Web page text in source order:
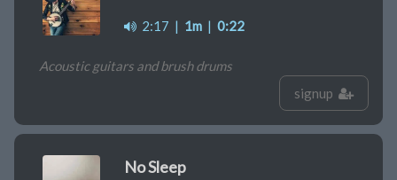
2:17 | 1m | 0:22
Acoustic guitars and brush drums
signup
No Sleep